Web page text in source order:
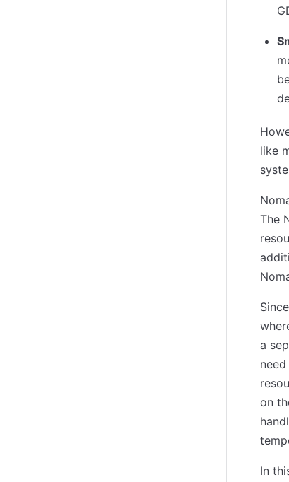
like
The
a
on
In